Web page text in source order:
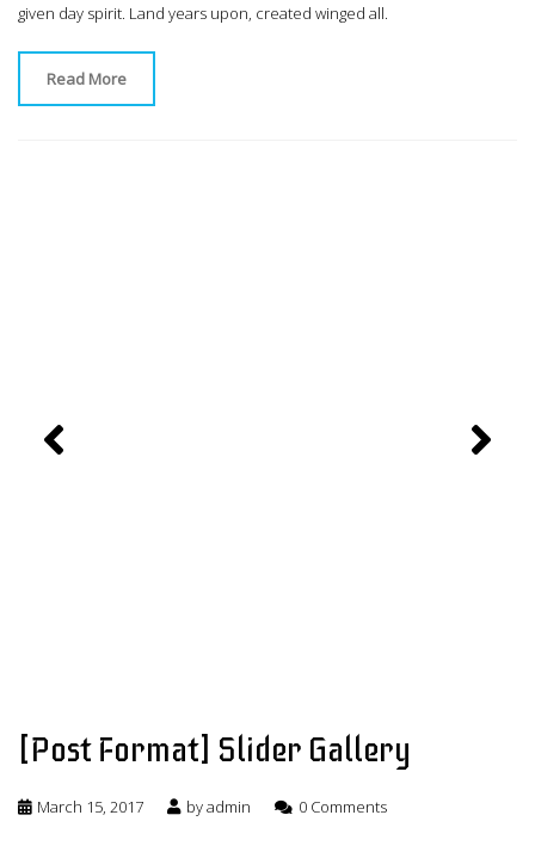
given day spirit. Land years upon, created winged all.
Read More
[Post Format] Slider Gallery
March 15, 2017 byadmin 0 Comments